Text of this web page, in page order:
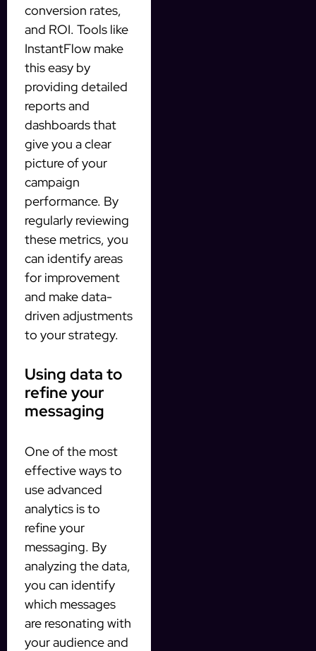
conversion rates,
and ROI. Tools like
InstantFlow make
this easy by
providing detailed
reports and
dashboards that
give you a clear
picture of your
campaign
performance. By
regularly reviewing
these metrics, you
can identify areas
for improvement
and make data-
driven adjustments
to your strategy.
Using data to
refine your
messaging
One of the most
effective ways to
use advanced
analytics is to
refine your
messaging. By
analyzing the data,
you can identify
which messages
are resonating with
your audience and